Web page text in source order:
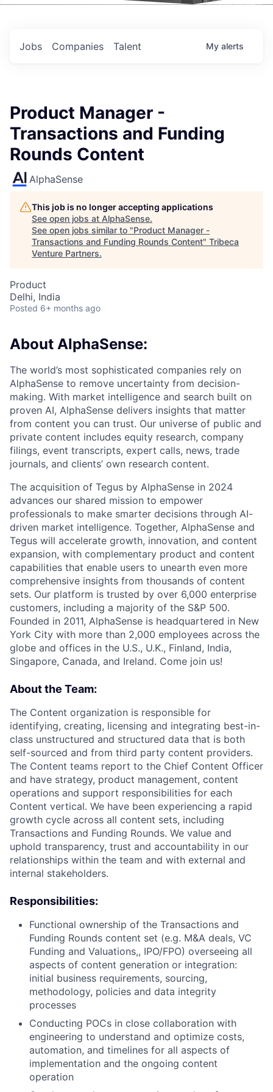
Jobs Companies Talent My alerts
Product Manager -
Transactions and Funding
Rounds Content
AlphaSense
This job is no longer accepting applications
See open jobs at AlphaSense.
See open jobs similar to "Product Manager -
Transactions and Funding Rounds Content" Tribeca
Venture Partners.
Product
Delhi, India
Posted 6+ months ago
About AlphaSense:
The world’s most sophisticated companies rely on
AlphaSense to remove uncertainty from decision-
making. With market intelligence and search built on
proven AI, AlphaSense delivers insights that matter
from content you can trust. Our universe of public and
private content includes equity research, company
filings, event transcripts, expert calls, news, trade
journals, and clients’ own research content.
The acquisition of Tegus by AlphaSense in 2024
advances our shared mission to empower
professionals to make smarter decisions through AI-
driven market intelligence. Together, AlphaSense and
Tegus will accelerate growth, innovation, and content
expansion, with complementary product and content
capabilities that enable users to unearth even more
comprehensive insights from thousands of content
sets. Our platform is trusted by over 6,000 enterprise
customers, including a majority of the S&P 500.
Founded in 2011, AlphaSense is headquartered in New
York City with more than 2,000 employees across the
globe and offices in the U.S., U.K., Finland, India,
Singapore, Canada, and Ireland. Come join us!
About the Team:
The Content organization is responsible for
identifying, creating, licensing and integrating best-in-
class unstructured and structured data that is both
self-sourced and from third party content providers.
The Content teams report to the Chief Content Officer
and have strategy, product management, content
operations and support responsibilities for each
Content vertical. We have been experiencing a rapid
growth cycle across all content sets, including
Transactions and Funding Rounds. We value and
uphold transparency, trust and accountability in our
relationships within the team and with external and
internal stakeholders.
Responsibilities:
Functional ownership of the Transactions and
Funding Rounds content set (e.g. M&A deals, VC
Funding and Valuations,, IPO/FPO) overseeing all
aspects of content generation or integration:
initial business requirements, sourcing,
methodology, policies and data integrity
processes
Conducting POCs in close collaboration with
engineering to understand and optimize costs,
automation, and timelines for all aspects of
implementation and the ongoing content
operation